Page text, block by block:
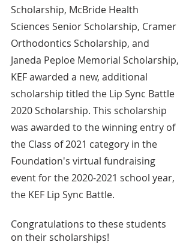
Scholarship, McBride Health
Sciences Senior Scholarship, Cramer
Orthodontics Scholarship, and
Janeda Peploe Memorial Scholarship,
KEF awarded a new, additional
scholarship titled the Lip Sync Battle
2020 Scholarship. This scholarship
was awarded to the winning entry of
the Class of 2021 category in the
Foundation's virtual fundraising
event for the 2020-2021 school year,
the KEF Lip Sync Battle.
Congratulations to these students
on their scholarships!